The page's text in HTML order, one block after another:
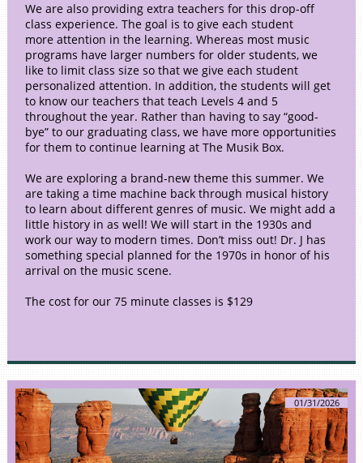
We are also providing extra teachers for this drop-off
class experience. The goal is to give each student
more attention in the learning. Whereas most music
programs have larger numbers for older students, we
like to limit class size so that we give each student
personalized attention. In addition, the students will get
to know our teachers that teach Levels 4 and 5
throughout the year. Rather than having to say “good-
bye” to our graduating class, we have more opportunities
for them to continue learning at The Musik Box.
We are exploring a brand-new theme this summer. We
are taking a time machine back through musical history
to learn about different genres of music. We might add a
little history in as well! We will start in the 1930s and
work our way to modern times. Don’t miss out! Dr. J has
something special planned for the 1970s in honor of his
arrival on the music scene.
The cost for our 75 minute classes is $129
01/31/2026